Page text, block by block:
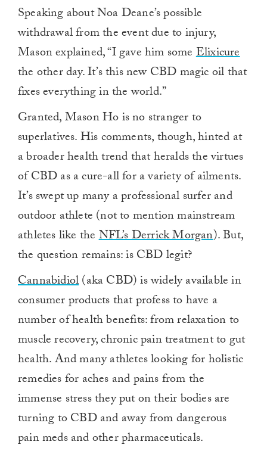
Speaking about Noa Deane’s possible
withdrawal from the event due to injury,
Mason explained, “I gave him someElixicure
the other day. It’s this new CBD magic oil that
fixes everything in the world.”
Granted, Mason Ho is no stranger to
superlatives. His comments, though, hinted at
a broader health trend that heralds the virtues
of CBD as a cure-all for a variety of ailments.
It’s swept up many a professional surfer and
outdoor athlete (not to mention mainstream
athletes like theNFL’s Derrick Morgan). But,
the question remains: is CBD legit?
Cannabidiol(aka CBD) is widely available in
consumer products that profess to have a
number of health benefits: from relaxation to
muscle recovery, chronic pain treatment to gut
health. And many athletes looking for holistic
remedies for aches and pains from the
immense stress they put on their bodies are
turning to CBD and away from dangerous
pain meds and other pharmaceuticals.